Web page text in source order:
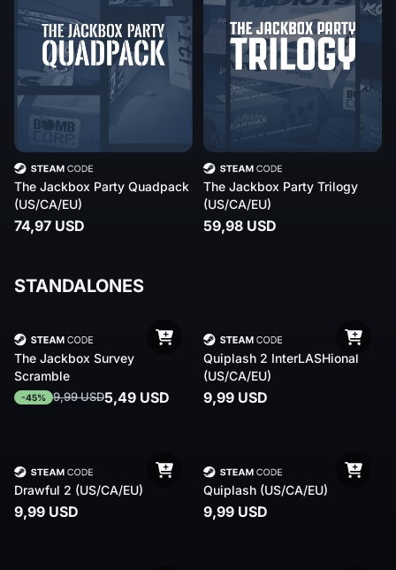
The Jackbox Party Quadpack
(US/CA/EU)
74,97 USD
The Jackbox Party Trilogy
(US/CA/EU)
59,98 USD
STANDALONES
The Jackbox Survey
Scramble
-45% 9,99 USD5,49 USD
Quiplash 2 InterLASHional
(US/CA/EU)
9,99 USD
Drawful 2 (US/CA/EU)
9,99 USD
Quiplash (US/CA/EU)
9,99 USD